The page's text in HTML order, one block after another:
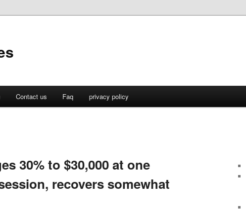
Contact us Faq privacy policy
30% to $30,000 at one
recovers somewhat